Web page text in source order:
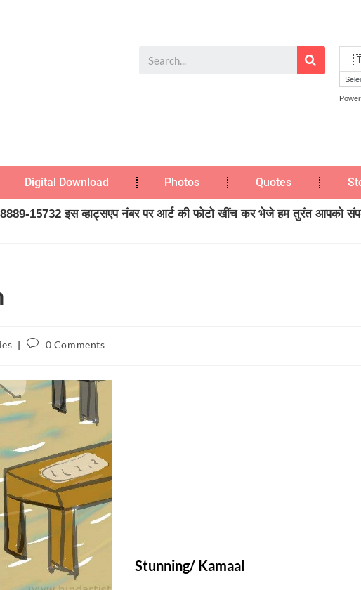
Digital Download Photos Quotes
15732 इस व्हाट्सएप नंबर पर आर्ट की फोटो खींच कर भेजे हम तुरंत आपको
0 Comments
Stunning/ Kamaal